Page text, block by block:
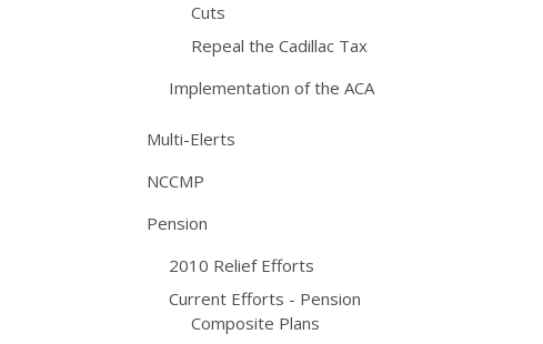
Cuts
Repeal the Cadillac Tax
Implementation of the ACA
Multi-Elerts
NCCMP
Pension
2010 Relief Efforts
Current Efforts - Pension
Composite Plans